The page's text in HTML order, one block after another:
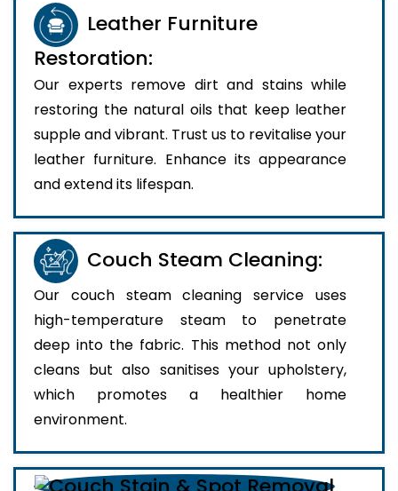
Leather Furniture
Restoration:
Our experts remove dirt and stains while
restoring the natural oils that keep leather
supple and vibrant. Trust us to revitalise your
leather furniture. Enhance its appearance
and extend its lifespan.
Couch Steam Cleaning:
Our couch steam cleaning service uses
high-temperature steam to penetrate
deep into the fabric. This method not only
cleans but also sanitises your upholstery,
which promotes a healthier home
environment.